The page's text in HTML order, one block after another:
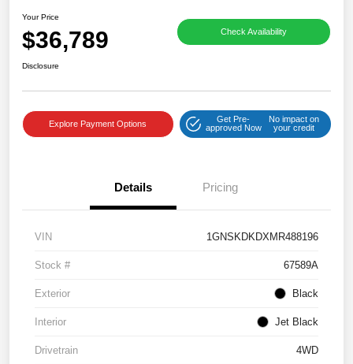
Your Price
$36,789 Check Availability
Disclosure
Explore Payment Options
Get Pre-
approved Now
No impact on
your credit
Details Pricing
VIN 1GNSKDKDXMR488196
Stock # 67589A
Exterior Black
Interior Jet Black
Drivetrain 4WD